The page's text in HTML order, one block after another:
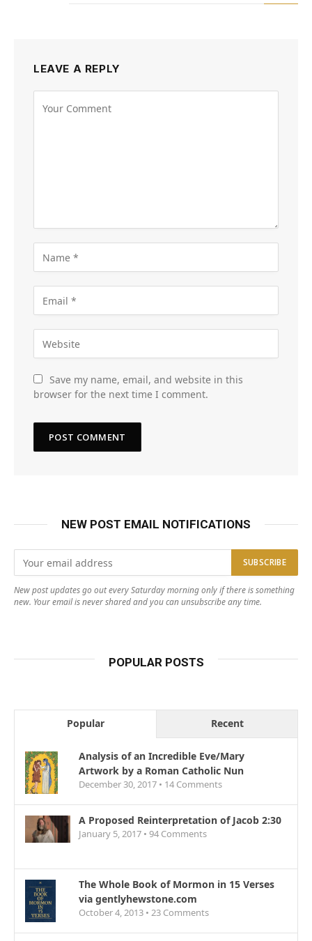
LEAVE A REPLY
Save my name, email, and website in this
browser for the next time I comment.
NEW POST EMAIL NOTIFICATIONS
New post updates go out every Saturday morning only if there is something
new. Your email is never shared and you can unsubscribe any time.
POPULAR POSTS
Popular Recent
Analysis of an Incredible Eve/Mary
Artwork by a Roman Catholic Nun
December 30, 2017 • 14 Comments
A Proposed Reinterpretation of Jacob 2:30
January 5, 2017 • 94 Comments
The Whole Book of Mormon in 15 Verses
via gentlyhewstone.com
October 4, 2013 • 23 Comments